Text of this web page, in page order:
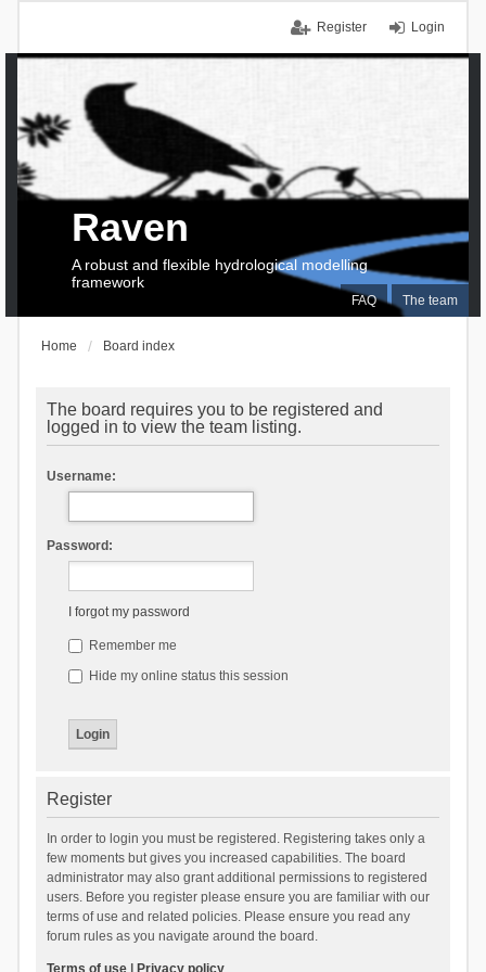
Login
Register
FAQ The team
Raven
A robust and flexible hydrological modelling
framework
Home Board index
The board requires you to be registered and
logged in to view the team listing.
Username:
Password:
I forgot my password
Remember me
Hide my online status this session
Register
In order to login you must be registered. Registering takes only a
few moments but gives you increased capabilities. The board
administrator may also grant additional permissions to registered
users. Before you register please ensure you are familiar with our
terms of use and related policies. Please ensure you read any
forum rules as you navigate around the board.
Terms of use| Privacy policy